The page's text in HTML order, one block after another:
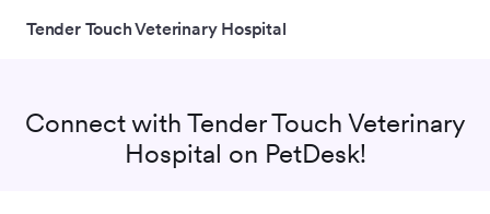
Tender Touch Veterinary Hospital
Connect with Tender Touch Veterinary
Hospital on PetDesk!